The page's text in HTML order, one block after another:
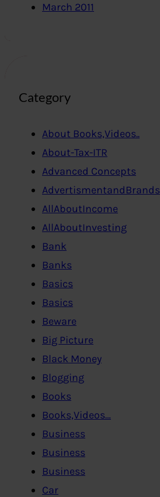
March 2011
Category
About Books,Videos..
About-Tax-ITR
Advanced Concepts
AdvertismentandBrands
AllAboutIncome
AllAboutInvesting
Bank
Banks
Basics
Basics
Beware
Big Picture
Black Money
Blogging
Books
Books,Videos…
Business
Business
Business
Car